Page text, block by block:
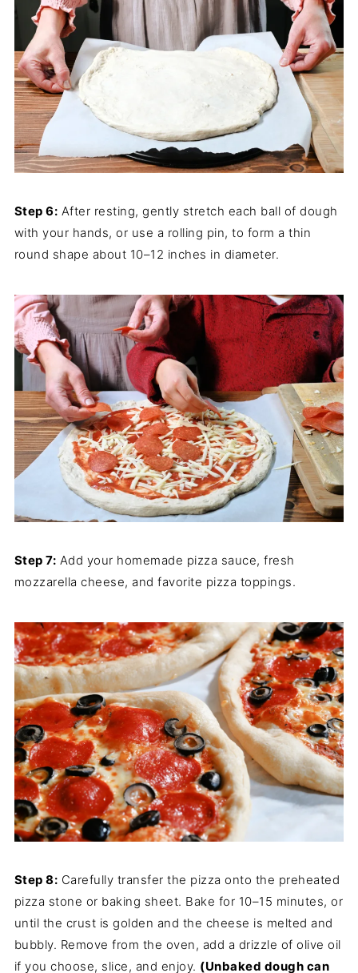
Step 6: After resting, gently stretch each ball of dough
with your hands, or use a rolling pin, to form a thin
round shape about 10–12 inches in diameter.
Step 7: Add your homemade pizza sauce, fresh
mozzarella cheese, and favorite pizza toppings.
Step 8: Carefully transfer the pizza onto the preheated
pizza stone or baking sheet. Bake for 10–15 minutes, or
until the crust is golden and the cheese is melted and
bubbly. Remove from the oven, add a drizzle of olive oil
if you choose, slice, and enjoy. (Unbaked dough can